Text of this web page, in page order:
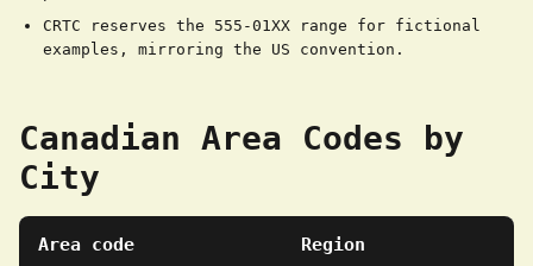
CRTC reserves the 555-01XX range for fictional
examples, mirroring the US convention.
Canadian Area Codes by
City
Area code Region